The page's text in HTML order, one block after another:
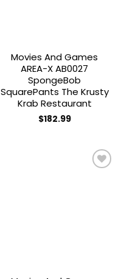
Movies And Games
AREA-X AB0027
SpongeBob
SquarePants The Krusty
Krab Restaurant
$182.99